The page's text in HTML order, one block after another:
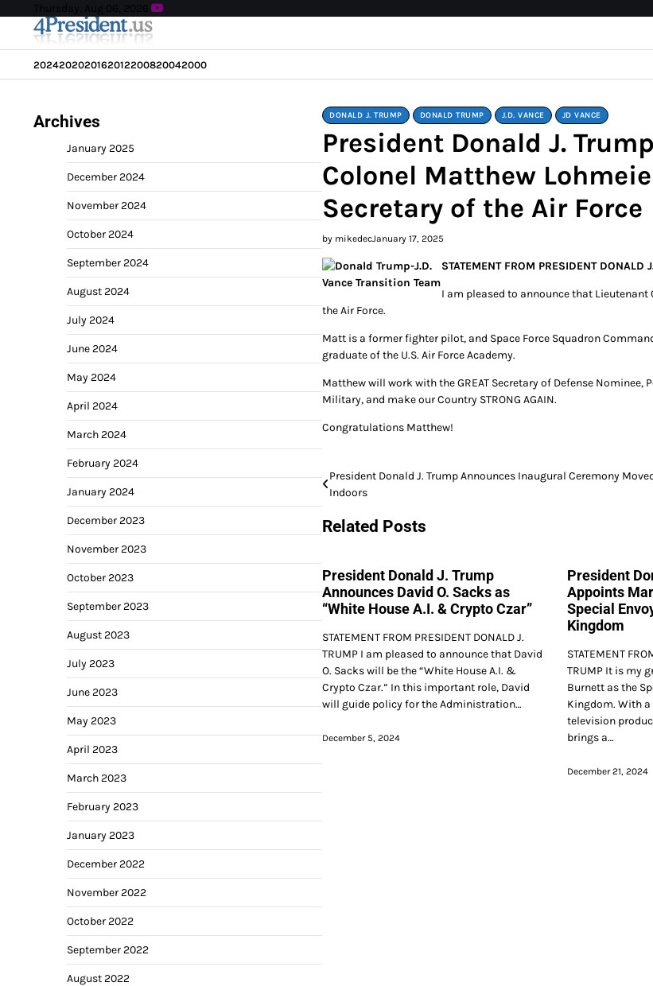
content
Thursday, Aug 06, 2026
2024202020162012200820042000
DONALD J. TRUMP DONALD TRUMP J.D. VANCE JD VANCE
President Donald J.
Colonel Matthew
Secretary of the Air Force
by mikedecJanuary 17, 2025
STATEMENT FROM PRESIDENT DONALD
I am pleased to announce that
the Air Force.
Matt is a former fighter pilot, and Space Force Squadron
graduate of the U.S. Air Force Academy.
Matthew will work with the GREAT Secretary of Defense
Military, and make our Country STRONG AGAIN.
Congratulations Matthew!
Post
navigation
President Donald J. Trump Announces Inaugural Ceremony
Indoors
Related Posts
President Donald J. Trump
Announces David O. Sacks as
“White House A.I. & Crypto Czar”
STATEMENT FROM PRESIDENT DONALD J.
TRUMP I am pleased to announce that David
O. Sacks will be the “White House A.I. &
Crypto Czar.” In this important role, David
will guide policy for the Administration…
December 5, 2024
President
Appoints
Special
Kingdom
STATEMENT
TRUMP It is my
Burnett as the
Kingdom. With
television
brings a…
December 21, 2024
Archives
January 2025
December 2024
November 2024
October 2024
September 2024
August 2024
July 2024
June 2024
May 2024
April 2024
March 2024
February 2024
January 2024
December 2023
November 2023
October 2023
September 2023
August 2023
July 2023
June 2023
May 2023
April 2023
March 2023
February 2023
January 2023
December 2022
November 2022
October 2022
September 2022
August 2022